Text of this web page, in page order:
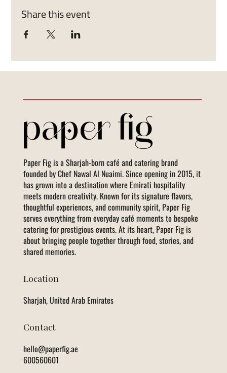
Share this event
Paper Fig is a Sharjah-born café and catering brand
founded by Chef Nawal Al Nuaimi. Since opening in 2015, it
has grown into a destination where Emirati hospitality
meets modern creativity. Known for its signature flavors,
thoughtful experiences, and community spirit, Paper Fig
serves everything from everyday café moments to bespoke
catering for prestigious events. At its heart, Paper Fig is
about bringing people together through food, stories, and
shared memories.
Location
Sharjah, United Arab Emirates
Contact
hello@paperfig.ae
600560601